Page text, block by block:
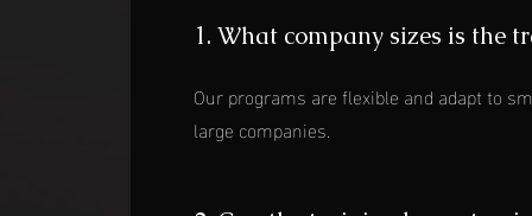
1. What company sizes is the
Our programs are flexible and adapt to
large companies.